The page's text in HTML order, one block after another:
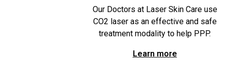
Our Doctors at Laser Skin Care use
CO2 laser as an effective and safe
treatment modality to help PPP.
Learn more